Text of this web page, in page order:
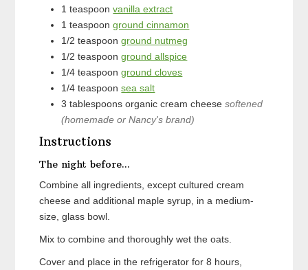
1 teaspoon vanilla extract
1 teaspoon ground cinnamon
1/2 teaspoon ground nutmeg
1/2 teaspoon ground allspice
1/4 teaspoon ground cloves
1/4 teaspoon sea salt
3 tablespoons organic cream cheese softened
(homemade or Nancy's brand)
Instructions
The night before...
Combine all ingredients, except cultured cream
cheese and additional maple syrup, in a medium-
size, glass bowl.
Mix to combine and thoroughly wet the oats.
Cover and place in the refrigerator for 8 hours,